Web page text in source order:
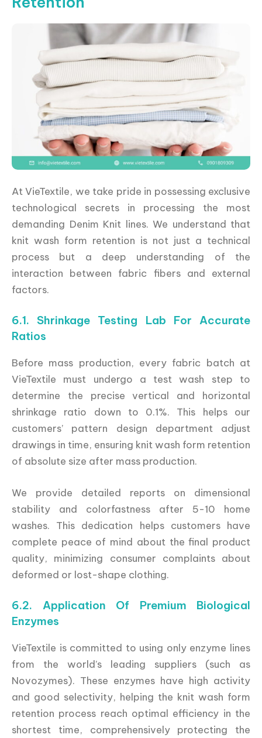
At VieTextile, we take pride in possessing exclusive
technological secrets in processing the most
demanding Denim Knit lines. We understand that
knit wash form retention is not just a technical
process but a deep understanding of the
interaction between fabric fibers and external
factors.
6.1. Shrinkage Testing Lab For Accurate
Ratios
Before mass production, every fabric batch at
VieTextile must undergo a test wash step to
determine the precise vertical and horizontal
shrinkage ratio down to 0.1%. This helps our
customers’ pattern design department adjust
drawings in time, ensuring knit wash form retention
of absolute size after mass production.
We provide detailed reports on dimensional
stability and colorfastness after 5-10 home
washes. This dedication helps customers have
complete peace of mind about the final product
quality, minimizing consumer complaints about
deformed or lost-shape clothing.
6.2. Application Of Premium Biological
Enzymes
VieTextile is committed to using only enzyme lines
from the world’s leading suppliers (such as
Novozymes). These enzymes have high activity
and good selectivity, helping the knit wash form
retention process reach optimal efficiency in the
shortest time, comprehensively protecting the